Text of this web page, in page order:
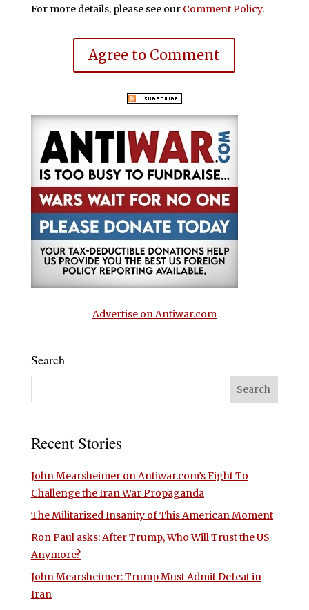
For more details, please see our Comment Policy.
Agree to Comment
Advertise on Antiwar.com
Search
Recent Stories
John Mearsheimer on Antiwar.com’s Fight To
Challenge the Iran War Propaganda
The Militarized Insanity of This American Moment
Ron Paul asks: After Trump, Who Will Trust the US
Anymore?
John Mearsheimer: Trump Must Admit Defeat in
Iran